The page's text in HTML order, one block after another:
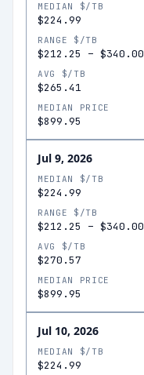
MEDIAN $/TB
$224.99
RANGE $/TB
$212.25 – $340.00
AVG $/TB
$265.41
MEDIAN PRICE
$899.95
Jul 9, 2026
MEDIAN $/TB
$224.99
RANGE $/TB
$212.25 – $340.00
AVG $/TB
$270.57
MEDIAN PRICE
$899.95
Jul 10, 2026
MEDIAN $/TB
$224.99